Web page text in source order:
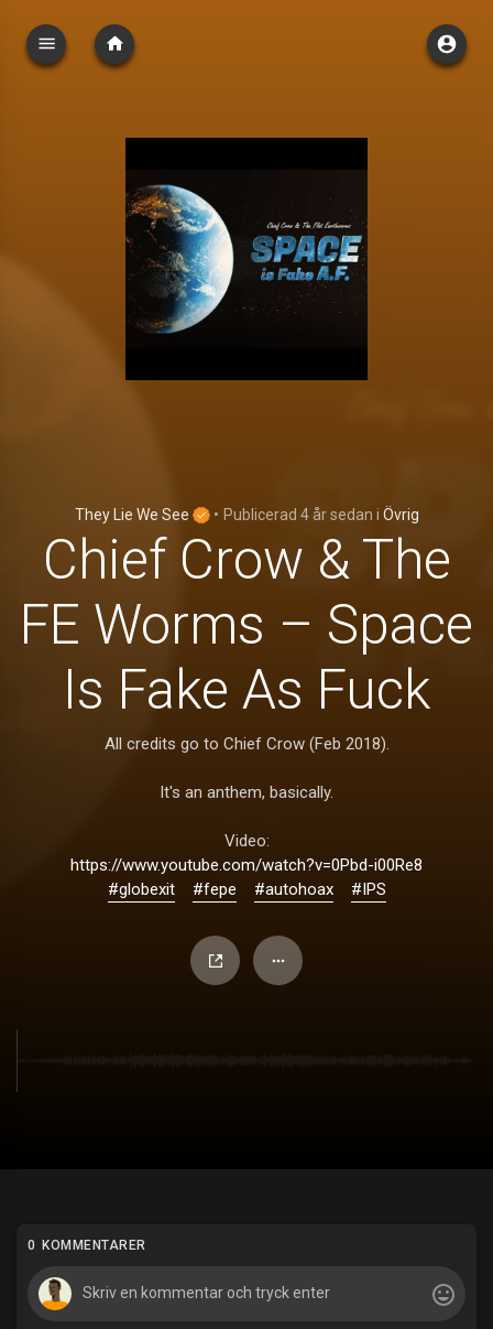
They Lie We See • Publicerad 4 år sedan i Övrig
Chief Crow & The
FE Worms – Space
Is Fake As Fuck
All credits go to Chief Crow (Feb 2018).
It's an anthem, basically.
Video:
https://www.youtube.com/watch?v=0Pbd-i00Re8
#globexit
#fepe #autohoax #IPS
0 KOMMENTARER